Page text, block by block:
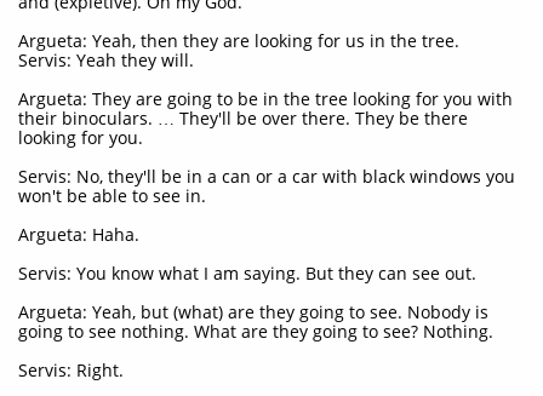
Argueta: Yeah, then they are looking for us in the tree.
Servis: Yeah they will.
Argueta: They are going to be in the tree looking for you with
their binoculars. … They'll be over there. They be there
looking for you.
Servis: No, they'll be in a can or a car with black windows you
won't be able to see in.
Argueta: Haha.
Servis: You know what I am saying. But they can see out.
Argueta: Yeah, but (what) are they going to see. Nobody is
going to see nothing. What are they going to see? Nothing.
Servis: Right.